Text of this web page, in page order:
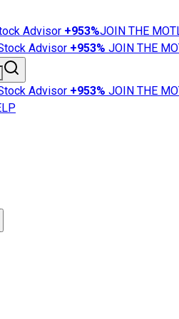
Advisor +953%JOIN THE
Advisor +953% JOIN THE
Advisor +953% JOIN THE
News
101